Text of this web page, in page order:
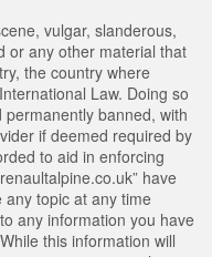
vulgar, slanderous,
or any other material that
the country where
Law. Doing so
banned, with
if deemed required by
to aid in enforcing
have
topic at any time
any information you have
this information will